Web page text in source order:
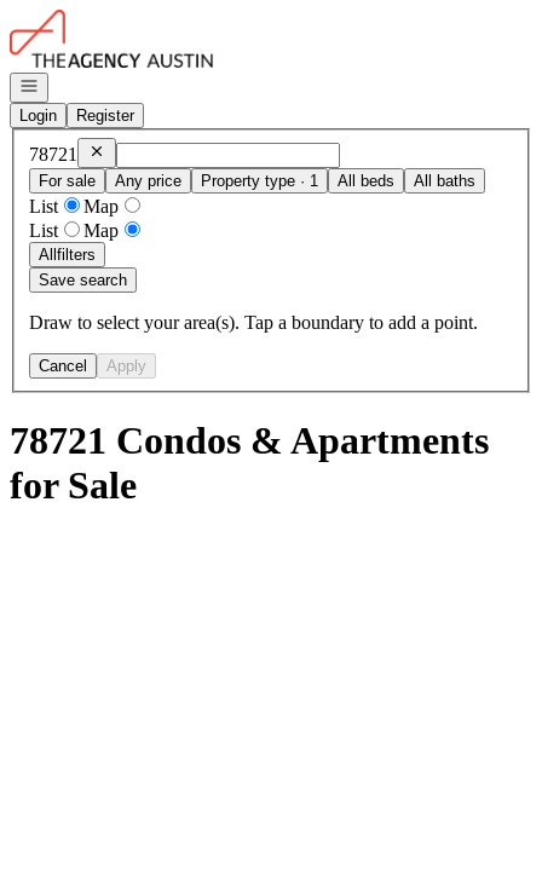
Go to: Homepage
Open navigation
Login
Register
78721 Remove78721
For sale
Any price Property type · 1 All beds All baths
List
Map
List
Map
Allfilters
Save search
Draw to select your area(s). Tap a boundary to add a point.
Cancel Apply
78721 Condos & Apartments
for Sale